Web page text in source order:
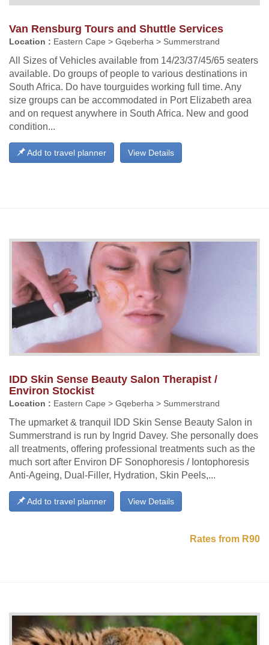
Van Rensburg Tours and Shuttle Services
Location : Eastern Cape > Gqeberha > Summerstrand
All Sizes of Vehicles available from 14/23/37/45/65 seaters
available. Do groups of people to various destinations in
South Africa. Do have tourguides working full time. Any
size groups can be accommodated in Port Elizabeth area
and on request anywhere in South Africa. New and good
condition...
View Details
Add to travel planner
IDD Skin Sense Beauty Salon Therapist /
Environ Stockist
Location : Eastern Cape > Gqeberha > Summerstrand
The upmarket & tranquil IDD Skin Sense Beauty Salon in
Summerstrand is run by Ingrid Davey. She personally does
all treatments, offering professional treatments such as the
much sort after Environ DF Sonophoresis / Iontophoresis
Anti-Ageing, Dual-Filler, Hydration, Skin Peels,...
View Details
Add to travel planner
Rates from R90